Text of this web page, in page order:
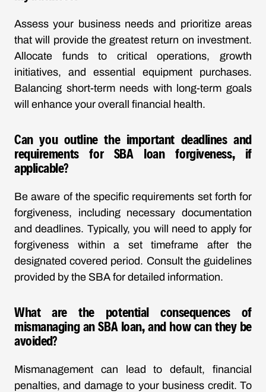
Assess your business needs and prioritize areas
that will provide the greatest return on investment.
Allocate funds to critical operations, growth
initiatives, and essential equipment purchases.
Balancing short-term needs with long-term goals
will enhance your overall financial health.
Can you outline the important deadlines and
requirements for SBA loan forgiveness, if
applicable?
Be aware of the specific requirements set forth for
forgiveness, including necessary documentation
and deadlines. Typically, you will need to apply for
forgiveness within a set timeframe after the
designated covered period. Consult the guidelines
provided by the SBA for detailed information.
What are the potential consequences of
mismanaging an SBA loan, and how can they be
avoided?
Mismanagement can lead to default, financial
penalties, and damage to your business credit. To